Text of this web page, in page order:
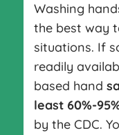
Washing
the best way
situations. If
readily
based hand
least 60%-
by the CDC.